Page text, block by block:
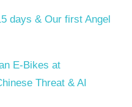
days & Our first Angel
E-Bikes at
Threat & AI